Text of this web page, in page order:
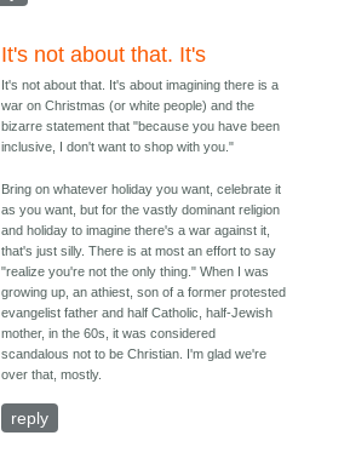
It's not about that. It's
It's not about that. It's about imagining there is a
war on Christmas (or white people) and the
bizarre statement that "because you have been
inclusive, I don't want to shop with you."
Bring on whatever holiday you want, celebrate it
as you want, but for the vastly dominant religion
and holiday to imagine there's a war against it,
that's just silly. There is at most an effort to say
"realize you're not the only thing." When I was
growing up, an athiest, son of a former protested
evangelist father and half Catholic, half-Jewish
mother, in the 60s, it was considered
scandalous not to be Christian. I'm glad we're
over that, mostly.
reply